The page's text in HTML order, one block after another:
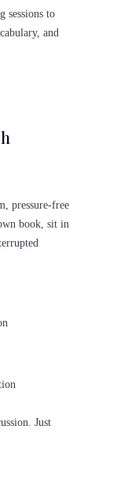
sessions to
and
pressure-free
book, sit in
Just